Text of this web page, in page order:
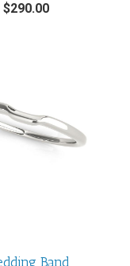
$290.00
Band